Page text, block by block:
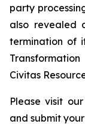
party
also revealed
termination of
Civitas
Please visit our
and submit